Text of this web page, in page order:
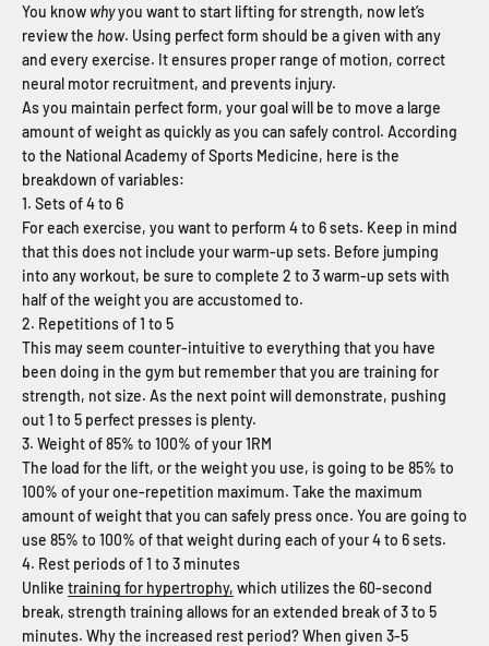
You know whyyou want to start lifting for strength, now let’s
review the how. Using perfect form should be a given with any
and every exercise. It ensures proper range of motion, correct
neural motor recruitment, and prevents injury.
As you maintain perfect form, your goal will be to move a large
amount of weight as quickly as you can safely control. According
to the National Academy of Sports Medicine, here is the
breakdown of variables:
1. Sets of 4 to 6
For each exercise, you want to perform 4 to 6 sets. Keep in mind
that this does not include your warm-up sets. Before jumping
into any workout, be sure to complete 2 to 3 warm-up sets with
half of the weight you are accustomed to.
2. Repetitions of 1 to 5
This may seem counter-intuitive to everything that you have
been doing in the gym but remember that you are training for
strength, not size. As the next point will demonstrate, pushing
out 1 to 5 perfect presses is plenty.
3. Weight of 85% to 100% of your 1RM
The load for the lift, or the weight you use, is going to be 85% to
100% of your one-repetition maximum. Take the maximum
amount of weight that you can safely press once. You are going to
use 85% to 100% of that weight during each of your 4 to 6 sets.
4. Rest periods of 1 to 3 minutes
Unlike training for hypertrophy, which utilizes the 60-second
break, strength training allows for an extended break of 3 to 5
minutes. Why the increased rest period? When given 3-5